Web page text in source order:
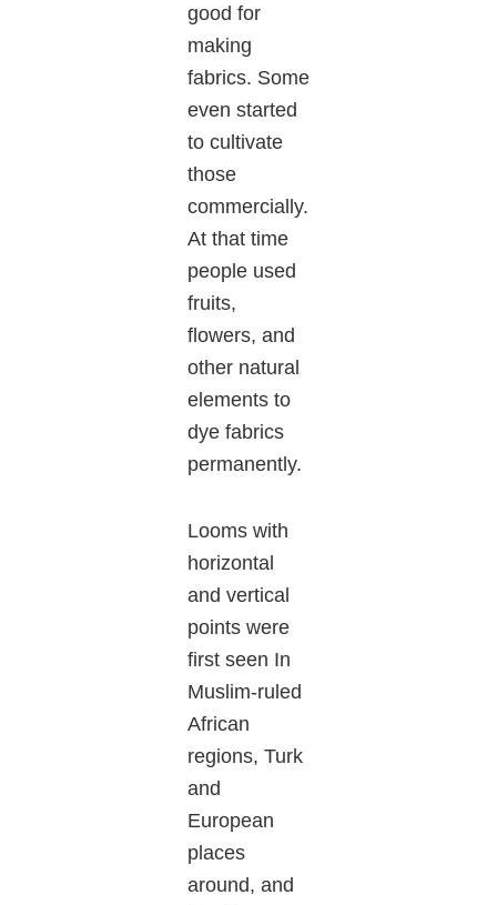
good for
making
fabrics. Some
even started
to cultivate
those
commercially.
At that time
people used
fruits,
flowers, and
other natural
elements to
dye fabrics
permanently.
Looms with
horizontal
and vertical
points were
first seen In
Muslim-ruled
African
regions, Turk
and
European
places
around, and